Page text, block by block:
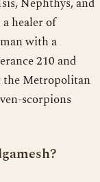
healer of
with a
210 and
the Metropolitan
scorpions